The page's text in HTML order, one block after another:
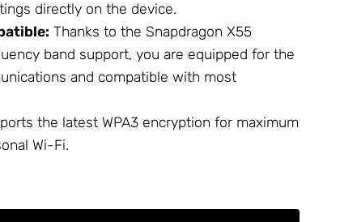
directly on the device.
Thanks to the Snapdragon X55
band support, you are equipped for the
and compatible with most
the latest WPA3 encryption for maximum
Wi-Fi.